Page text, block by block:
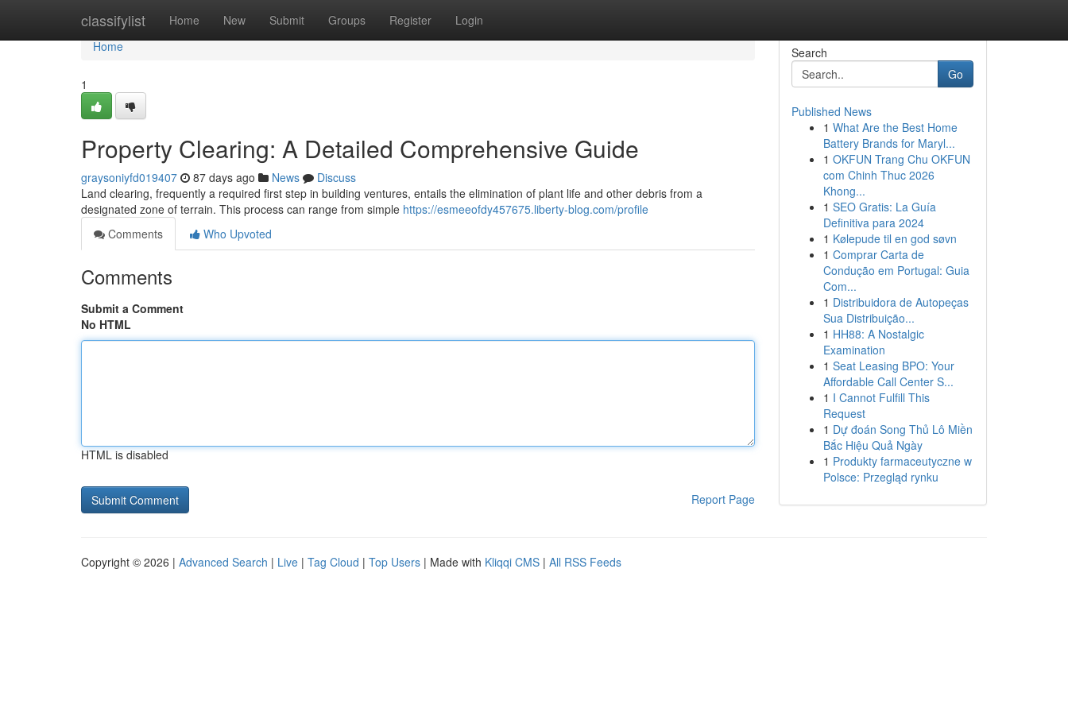
classifylist Home New Submit Groups Register Login
Home
Home
1
Property Clearing: A Detailed Comprehensive Guide
graysoniyfd019407 87 days ago News
Discuss
Land clearing, frequently a required first step in building ventures, entails the elimination of plant life and other debris from a
designated zone of terrain. This process can range from simple https://esmeeofdy457675.liberty-blog.com/profile
Comments
Who Upvoted
Comments
Submit a Comment
No HTML
HTML is disabled
Report Page
Search
Go
Published News
1 What Are the Best Home
Battery Brands for Maryl...
1 OKFUN Trang Chu OKFUN
com Chinh Thuc 2026
Khong...
1 SEO Gratis: La Guía
Definitiva para 2024
1 Kølepude til en god søvn
1 Comprar Carta de
Condução em Portugal: Guia
Com...
1 Distribuidora de Autopeças
Sua Distribuição...
1 HH88: A Nostalgic
Examination
1 Seat Leasing BPO: Your
Affordable Call Center S...
1 I Cannot Fulfill This
Request
1 Dự đoán Song Thủ Lô Miền
Bắc Hiệu Quả Ngày
1 Produkty farmaceutyczne w
Polsce: Przegląd rynku
Copyright © 2026 | Advanced Search | Live | Tag Cloud | Top Users | Made with Kliqqi CMS | All RSS Feeds